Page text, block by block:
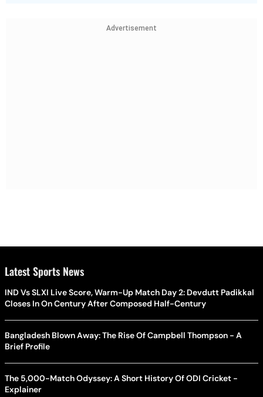
Advertisement
Latest Sports News
IND Vs SLXI Live Score, Warm-Up Match Day 2: Devdutt Padikkal
Closes In On Century After Composed Half-Century
Bangladesh Blown Away: The Rise Of Campbell Thompson - A
Brief Profile
The 5,000-Match Odyssey: A Short History Of ODI Cricket -
Explainer